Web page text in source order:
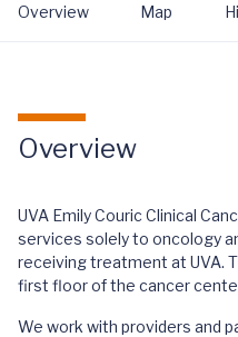
Overview Map
Overview
UVA Emily Couric Clinical
services solely to oncology
receiving treatment at UVA.
first floor of the cancer
We work with providers and